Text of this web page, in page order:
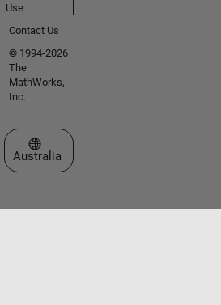
Use
Contact Us
© 1994-2026
The
MathWorks,
Inc.
Select a Web Site
Australia